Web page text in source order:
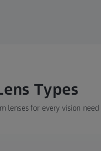
Types
lenses for every vision need